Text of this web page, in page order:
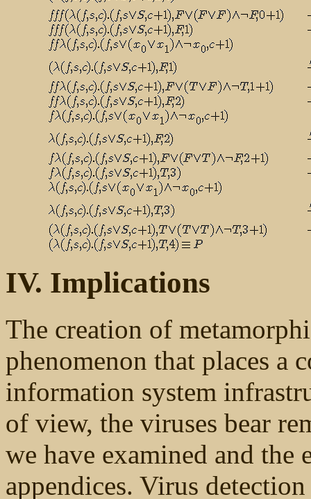
IV. Implications
The creation of
phenomenon that places a
information system
of view, the viruses bear
we have examined and the
appendices. Virus